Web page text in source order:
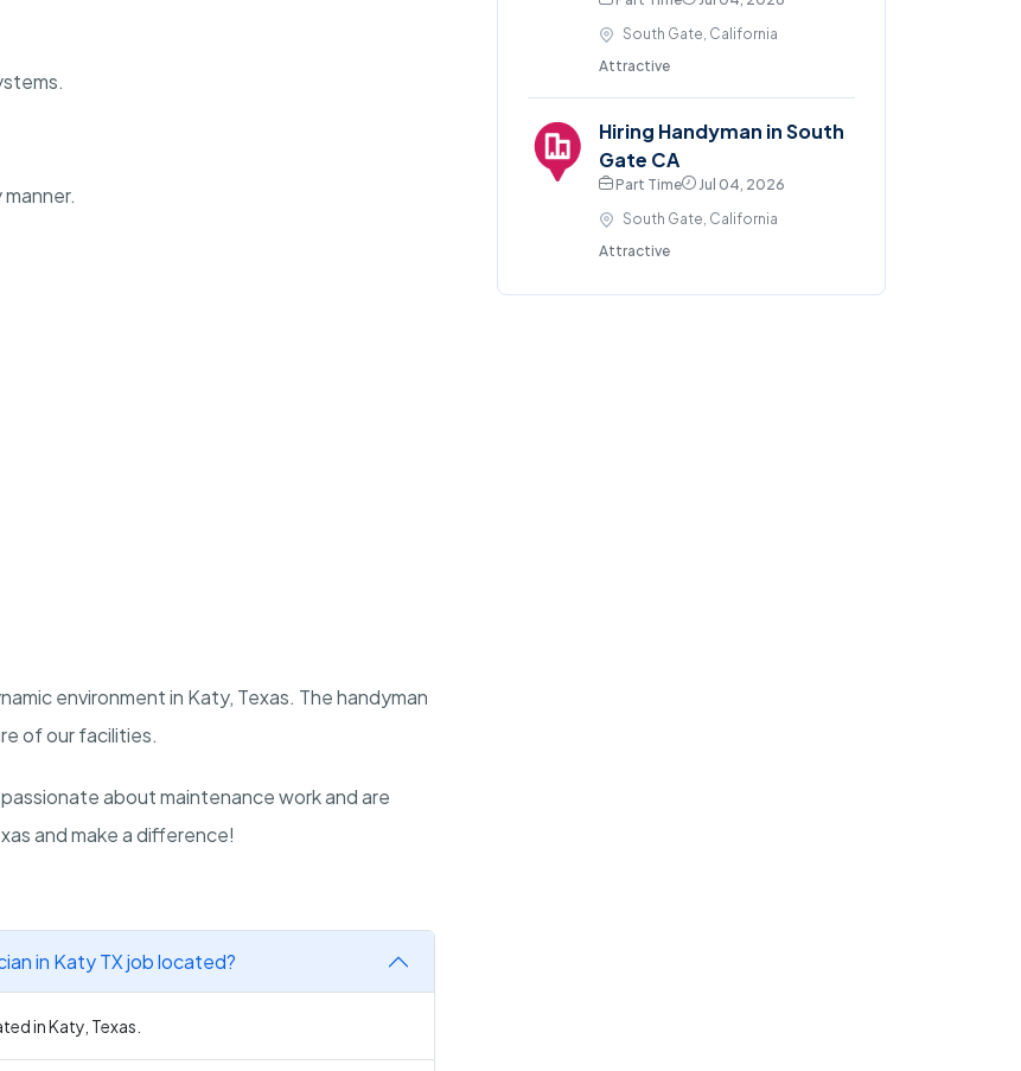
environment in Katy, Texas. The handyman
of our facilities.
about maintenance work and are
and make a difference!
in Katy TX job located?
in Katy, Texas.
South Gate, California
Attractive
Hiring Handyman in South
Gate CA
Part Time
Jul 04, 2026
South Gate, California
Attractive